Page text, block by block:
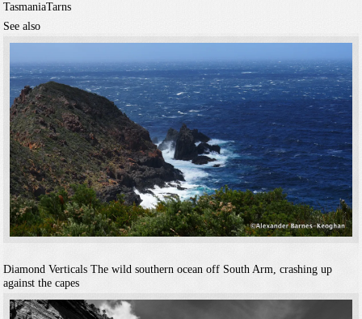
TasmaniaTarns
See also
Diamond Verticals The wild southern ocean off South Arm, crashing up
against the capes